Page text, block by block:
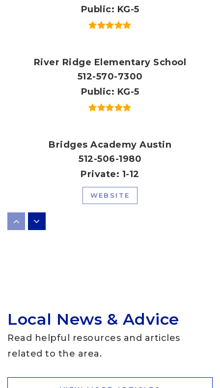
Public
KG-5
River Ridge Elementary School
512-570-7300
Public
KG-5
Bridges Academy Austin
512-506-1980
Private
1-12
WEBSITE
School in the Hills
512-266-6160
Local News & Advice
Read helpful resources and articles
related to the area.